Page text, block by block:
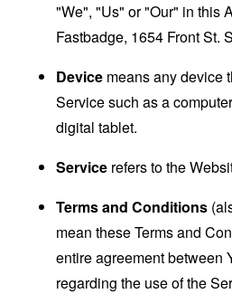
"We", "Us" or "Our" in this
Fastbadge, 1654 Front St.
Device means any device
Service such as a
digital tablet.
Service refers to the
Terms and Conditions
mean these Terms and
entire agreement between
regarding the use of the